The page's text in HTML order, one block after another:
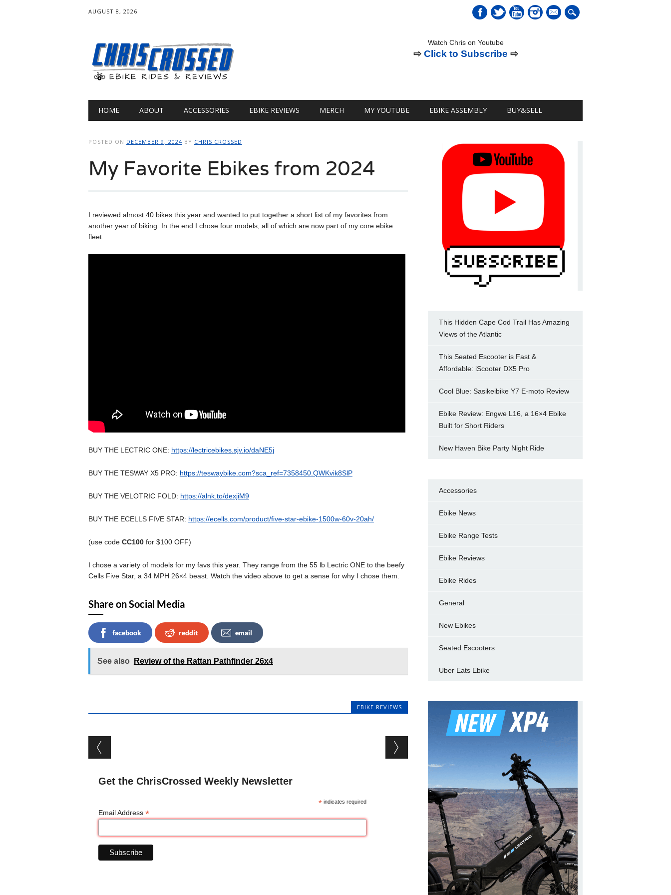
AUGUST 8, 2026
mail
Watch Chris on Youtube
⇨Click to Subscribe ⇨
Main menu
HOME ABOUT ACCESSORIES EBIKE REVIEWS MERCH MY YOUTUBE EBIKE ASSEMBLY BUY&SELL
POSTED ON DECEMBER 9, 2024 BY CHRIS CROSSED
My Favorite Ebikes from 2024
I reviewed almost 40 bikes this year and wanted to put together a short list of my favorites from
another year of biking. In the end I chose four models, all of which are now part of my core ebike
fleet.
BUY THE LECTRIC ONE: https://lectricebikes.sjv.io/daNE5j
BUY THE TESWAY X5 PRO: https://teswaybike.com?sca_ref=7358450.QWKvik8SlP
BUY THE VELOTRIC FOLD: https://alnk.to/dexjiM9
BUY THE ECELLS FIVE STAR: https://ecells.com/product/five-star-ebike-1500w-60v-20ah/
(use code CC100for $100 OFF)
I chose a variety of models for my favs this year. They range from the 55 lb Lectric ONE to the beefy
Cells Five Star, a 34 MPH 26×4 beast. Watch the video above to get a sense for why I chose them.
Share on Social Media
facebook reddit email
See also Review of the Rattan Pathfinder 26x4
EBIKE REVIEWS
Post navigation
Get the ChrisCrossed Weekly Newsletter
* indicates required
Email Address *
This Hidden Cape Cod Trail Has Amazing
Views of the Atlantic
This Seated Escooter is Fast &
Affordable: iScooter DX5 Pro
Cool Blue: Sasikeibike Y7 E-moto Review
Ebike Review: Engwe L16, a 16×4 Ebike
Built for Short Riders
New Haven Bike Party Night Ride
Accessories
Ebike News
Ebike Range Tests
Ebike Reviews
Ebike Rides
General
New Ebikes
Seated Escooters
Uber Eats Ebike